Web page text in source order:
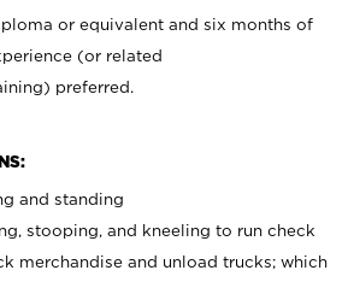
or equivalent and six months of
(or related
preferred.
and standing
stooping, and kneeling to run check
merchandise and unload trucks; which